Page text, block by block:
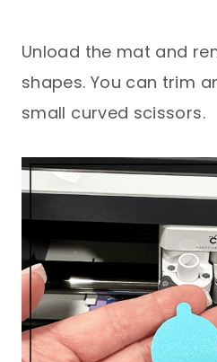
Unload the mat and
shapes. You can trim
small curved scissors.